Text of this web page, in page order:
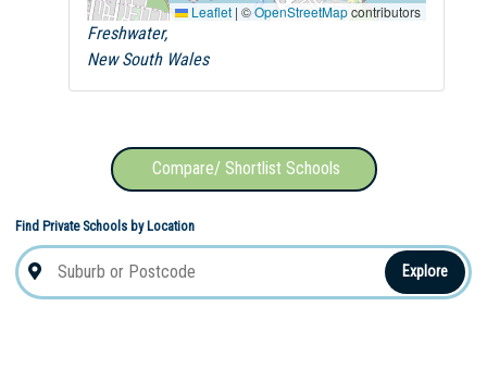
Leaflet | ©OpenStreetMapcontributors
Freshwater,
New South Wales
Compare/ Shortlist Schools
Find Private Schools by Location
Explore